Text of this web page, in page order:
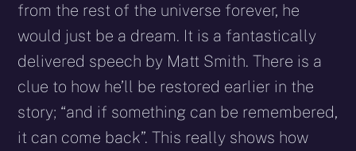
from the rest of the universe forever, he
would just be a dream. It is a fantastically
delivered speech by Matt Smith. There is a
clue to how he’ll be restored earlier in the
story; “and if something can be remembered,
it can come back”. This really shows how